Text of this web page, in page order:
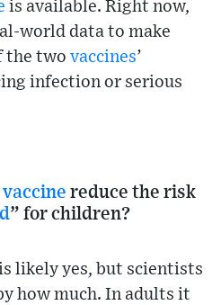
is available. Right now,
world data to make
the two vaccines’
infection or serious
vaccine reduce the risk
” for children?
likely yes, but scientists
how much. In adults it